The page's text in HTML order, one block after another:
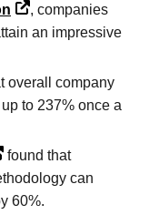
, companies
an impressive
overall company
to 237% once a
found that
can
60%.